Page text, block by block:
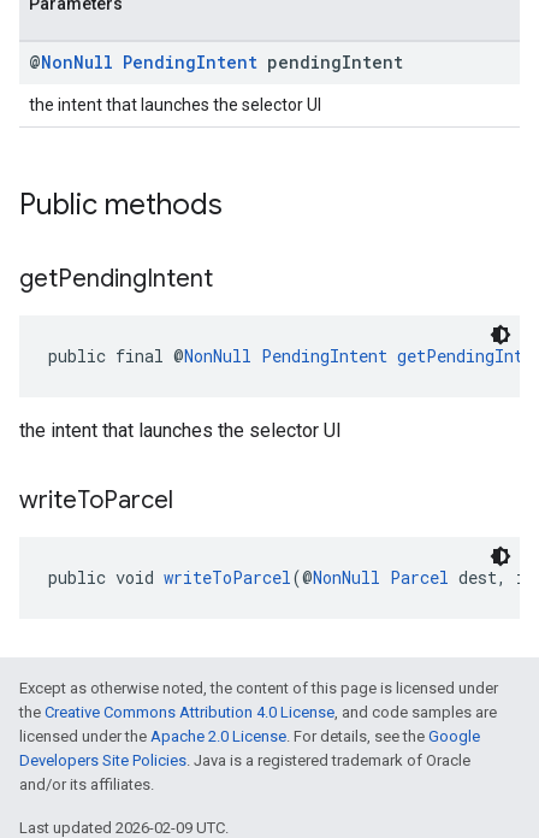
@NonNull PendingIntent pendingIntent
the intent that launches the selector UI
Public methods
getPendingIntent
public final @NonNull PendingIntent
the intent that launches the selector UI
writeToParcel
public void writeToParcel(@NonNull Parcel dest,
Except as otherwise noted, the content of this page is licensed under
the Creative Commons Attribution 4.0 License, and code samples are
licensed under the Apache 2.0 License. For details, see the Google
Developers Site Policies. Java is a registered trademark of Oracle
and/or its affiliates.
Last updated 2026-02-09 UTC.